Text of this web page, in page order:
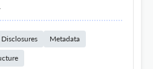
Disclosures Metadata